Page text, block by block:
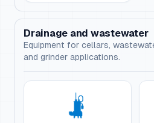
Drainage and wastewater
Equipment for cellars,
and grinder applications.